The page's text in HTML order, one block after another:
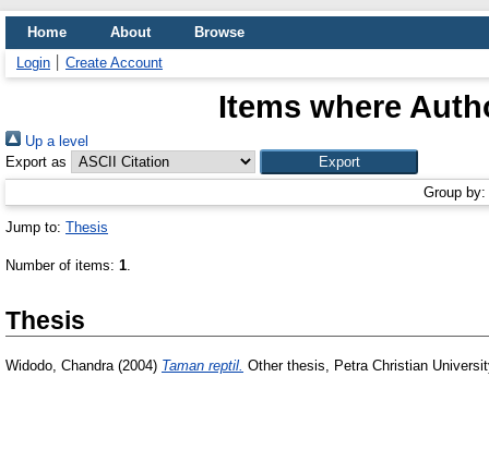
Home About
Browse
Login
Create Account
Items where
Up a level
Export as
Group by:
Jump to: Thesis
Number of items: 1.
Thesis
Widodo, Chandra(2004) Taman reptil. Other thesis, Petra Christian